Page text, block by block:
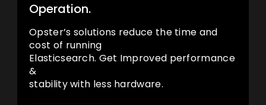
Operation.
Opster’s solutions reduce the time and
cost of running
Elasticsearch. Get Improved performance
&
stability with less hardware.